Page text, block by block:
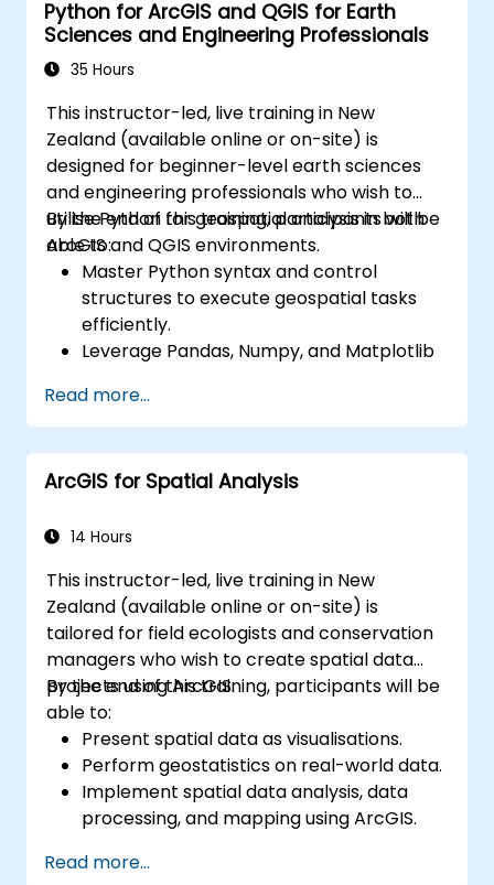
Python for ArcGIS and QGIS for Earth
Sciences and Engineering Professionals
35 Hours
This instructor-led, live training in New
Zealand (available online or on-site) is
designed for beginner-level earth sciences
and engineering professionals who wish to
utilise Python for geospatial analysis in both
ArcGIS and QGIS environments.
By the end of this training, participants will be
able to:
Master Python syntax and control
structures to execute geospatial tasks
efficiently.
Leverage Pandas, Numpy, and Matplotlib
Manipulate and analyse vector data using
the Geopandas, Arcpy, and PyQGIS
libraries.
Automate geospatial processes and
both ArcGIS and QGIS.
geoprocessing tools for ArcGIS and QGIS
to streamline operational tasks.
Read more...
ArcGIS for Spatial Analysis
14 Hours
This instructor-led, live training in New
Zealand (available online or on-site) is
tailored for field ecologists and conservation
managers who wish to create spatial data
projects using ArcGIS.
By the end of this training, participants will be
able to:
Present spatial data as visualisations.
Perform geostatistics on real-world data.
Implement spatial data analysis, data
processing, and mapping using ArcGIS.
ArcGIS.
Read more...